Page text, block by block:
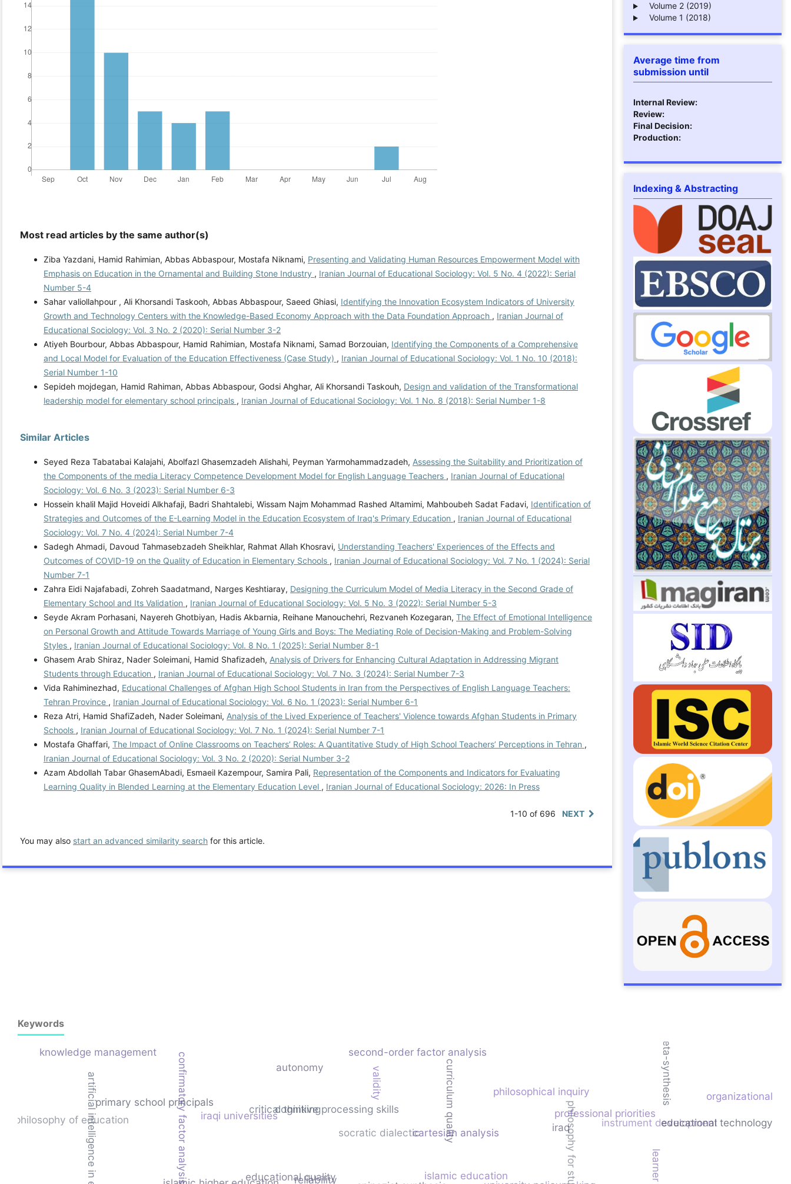
Most read articles by the same author(s)
Ziba Yazdani, Hamid Rahimian, Abbas Abbaspour, Mostafa Niknami, Presenting and Validating Human Resources Empowerment Model with
Emphasis on Education in the Ornamental and Building Stone Industry , Iranian Journal of Educational Sociology: Vol. 5 No. 4 (2022): Serial
Number 5-4
Sahar valiollahpour , Ali Khorsandi Taskooh, Abbas Abbaspour, Saeed Ghiasi, Identifying the Innovation Ecosystem Indicators of University
Growth and Technology Centers with the Knowledge-Based Economy Approach with the Data Foundation Approach , Iranian Journal of
Educational Sociology: Vol. 3 No. 2 (2020): Serial Number 3-2
Atiyeh Bourbour, Abbas Abbaspour, Hamid Rahimian, Mostafa Niknami, Samad Borzouian, Identifying the Components of a Comprehensive
and Local Model for Evaluation of the Education Effectiveness (Case Study) , Iranian Journal of Educational Sociology: Vol. 1 No. 10 (2018):
Serial Number 1-10
Sepideh mojdegan, Hamid Rahiman, Abbas Abbaspour, Godsi Ahghar, Ali Khorsandi Taskouh, Design and validation of the Transformational
leadership model for elementary school principals , Iranian Journal of Educational Sociology: Vol. 1 No. 8 (2018): Serial Number 1-8
Similar Articles
Seyed Reza Tabatabai Kalajahi, Abolfazl Ghasemzadeh Alishahi, Peyman Yarmohammadzadeh, Assessing the Suitability and Prioritization of
the Components of the media Literacy Competence Development Model for English Language Teachers , Iranian Journal of Educational
Sociology: Vol. 6 No. 3 (2023): Serial Number 6-3
Hossein khalil Majid Hoveidi Alkhafaji, Badri Shahtalebi, Wissam Najm Mohammad Rashed Altamimi, Mahboubeh Sadat Fadavi, Identification of
Strategies and Outcomes of the E-Learning Model in the Education Ecosystem of Iraq's Primary Education , Iranian Journal of Educational
Sociology: Vol. 7 No. 4 (2024): Serial Number 7-4
Sadegh Ahmadi, Davoud Tahmasebzadeh Sheikhlar, Rahmat Allah Khosravi, Understanding Teachers' Experiences of the Effects and
Outcomes of COVID-19 on the Quality of Education in Elementary Schools , Iranian Journal of Educational Sociology: Vol. 7 No. 1 (2024): Serial
Number 7-1
Zahra Eidi Najafabadi, Zohreh Saadatmand, Narges Keshtiaray, Designing the Curriculum Model of Media Literacy in the Second Grade of
Elementary School and Its Validation , Iranian Journal of Educational Sociology: Vol. 5 No. 3 (2022): Serial Number 5-3
Seyde Akram Porhasani, Nayereh Ghotbiyan, Hadis Akbarnia, Reihane Manouchehri, Rezvaneh Kozegaran, The Effect of Emotional Intelligence
on Personal Growth and Attitude Towards Marriage of Young Girls and Boys: The Mediating Role of Decision-Making and Problem-Solving
Styles , Iranian Journal of Educational Sociology: Vol. 8 No. 1 (2025): Serial Number 8-1
Ghasem Arab Shiraz, Nader Soleimani, Hamid Shafizadeh, Analysis of Drivers for Enhancing Cultural Adaptation in Addressing Migrant
Students through Education , Iranian Journal of Educational Sociology: Vol. 7 No. 3 (2024): Serial Number 7-3
Vida Rahiminezhad, Educational Challenges of Afghan High School Students in Iran from the Perspectives of English Language Teachers:
Tehran Province , Iranian Journal of Educational Sociology: Vol. 6 No. 1 (2023): Serial Number 6-1
Reza Atri, Hamid ShafiZadeh, Nader Soleimani, Analysis of the Lived Experience of Teachers' Violence towards Afghan Students in Primary
Schools , Iranian Journal of Educational Sociology: Vol. 7 No. 1 (2024): Serial Number 7-1
Mostafa Ghaffari, The Impact of Online Classrooms on Teachers’ Roles: A Quantitative Study of High School Teachers’ Perceptions in Tehran ,
Iranian Journal of Educational Sociology: Vol. 3 No. 2 (2020): Serial Number 3-2
Azam Abdollah Tabar GhasemAbadi, Esmaeil Kazempour, Samira Pali, Representation of the Components and Indicators for Evaluating
Learning Quality in Blended Learning at the Elementary Education Level , Iranian Journal of Educational Sociology: 2026: In Press
1-10 of 696 NEXT
You may also start an advanced similarity search for this article.
Volume 2 (2019)
Volume 1 (2018)
Average time from
submission until
Internal Review:
Review:
Final Decision:
Production:
Indexing & Abstracting
Keywords
socratic dialecticcartesian analysis philosophy for students
cognitive processing skills
critical thinking
philosophical inquiry
islamic education
educational quality
iraqi universities
confirmatory factor analysis curriculum quality professional priorities
primary school principals
instrument development
second-order factor analysis
validity
reliability
iraq
artificial intelligence in education
philosophy of education educational technology
autonomy meta-synthesis
knowledge management
organizational